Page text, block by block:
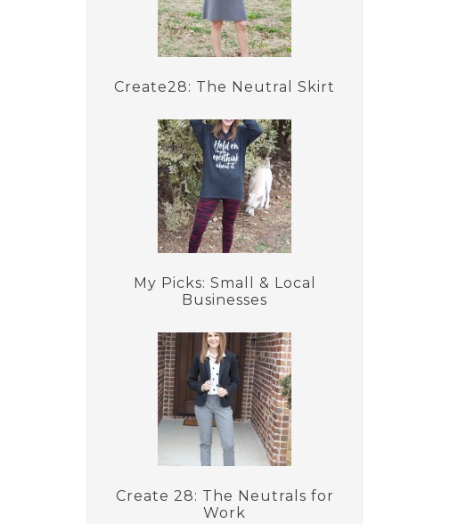
Create28: The Neutral Skirt
My Picks: Small & Local
Businesses
Create 28: The Neutrals for
Work